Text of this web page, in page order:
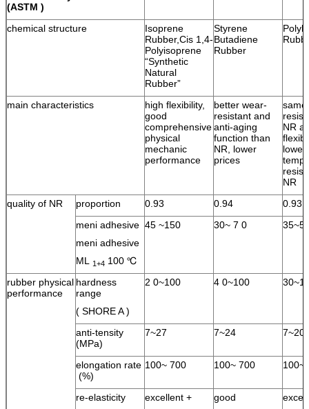
(ASTM )
chemical structure
Isoprene
Rubber,Cis 1,4-
Polyisoprene
“Synthetic
Natural
Rubber”
Styrene
Butadiene
Rubber
main characteristics
high flexibility,
good
comprehensive
physical
mechanic
performance
better wear-
resistant and
anti-aging
function than
NR, lower
prices
NR
lower
NR
quality of NR
proportion 0.93 0.94
0.93
meni adhesive
meni adhesive
ML
1+4 100 ℃
45 ~150 30~ 7 0
rubber physical
performance
hardness
range
( SHORE A )
2 0~100 4 0~100
anti-tensity
(MPa)
7~27 7~24 7~20
elongation rate
(%)
100~ 700 100~ 700 100~
re-elasticity excellent + good